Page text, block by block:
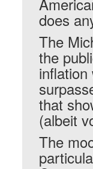
does
The
the
that
(albeit
The